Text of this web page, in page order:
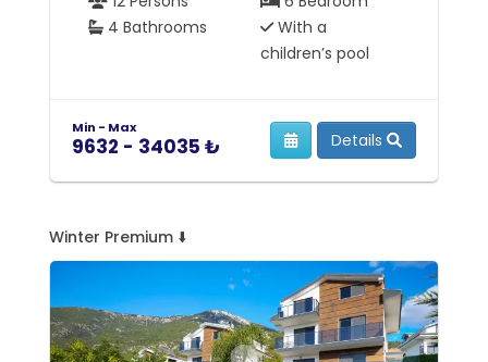
4 Bathrooms
With a
children’s pool
Min - Max
9632 - 34035 ₺ Details
Winter Premium ⬇️